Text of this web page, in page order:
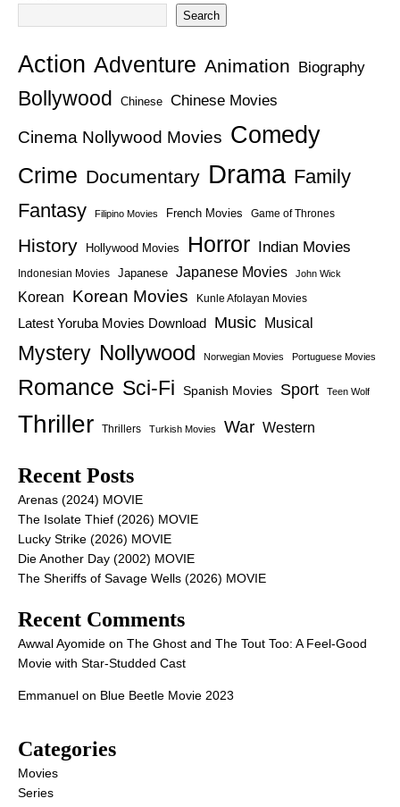
Search
Action Adventure Animation Biography
Bollywood Chinese Chinese Movies
Cinema Nollywood Movies Comedy
Crime Documentary Drama Family
Fantasy
Filipino Movies French Movies Game of Thrones
History Hollywood Movies Horror Indian Movies
Indonesian Movies Japanese Japanese Movies John Wick
Korean Korean Movies Kunle Afolayan Movies
Latest Yoruba Movies Download Music Musical
Mystery Nollywood Norwegian Movies Portuguese Movies
Romance Sci-Fi Spanish Movies Sport Teen Wolf
Thriller Thrillers Turkish Movies War Western
Recent Posts
Arenas (2024) MOVIE
The Isolate Thief (2026) MOVIE
Lucky Strike (2026) MOVIE
Die Another Day (2002) MOVIE
The Sheriffs of Savage Wells (2026) MOVIE
Recent Comments
Awwal Ayomide on The Ghost and The Tout Too: A Feel-Good
Movie with Star-Studded Cast
Emmanuel on Blue Beetle Movie 2023
Categories
Movies
Series